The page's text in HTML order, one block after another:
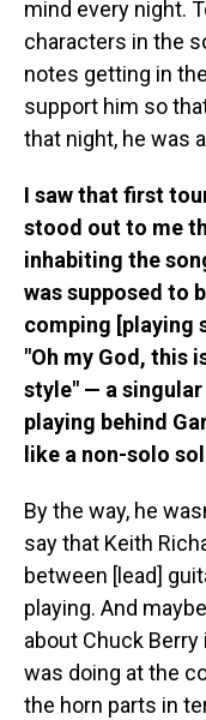
mind every night.
characters in the
notes getting in
support him so
that night, he was
I saw that first
stood out to me
inhabiting the
was supposed to
comping [playing
"Oh my God, this
style" — a
playing behind
like a non-solo
By the way, he
say that Keith
between [lead]
playing. And
about Chuck
was doing at the
the horn parts in